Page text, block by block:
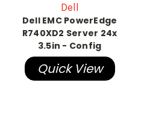
Dell
Dell EMC PowerEdge
R740XD2 Server 24x
3.5in - Config
Quick View